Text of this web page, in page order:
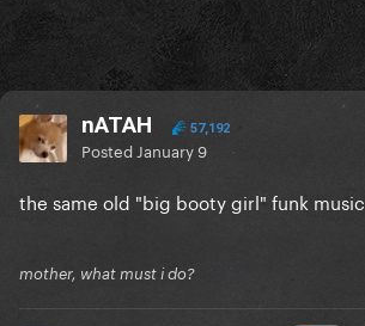
nATAH 57,192
Posted January 9
the same old "big booty girl" funk music
mother, what must i do?